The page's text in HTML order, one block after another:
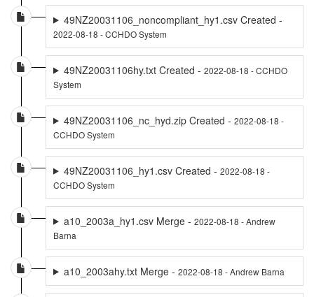
49NZ20031106_noncompliant_hy1.csv Created -
2022-08-18 - CCHDO System
49NZ20031106hy.txt Created - 2022-08-18 - CCHDO
System
49NZ20031106_nc_hyd.zip Created - 2022-08-18 -
CCHDO System
49NZ20031106_hy1.csv Created - 2022-08-18 -
CCHDO System
a10_2003a_hy1.csv Merge - 2022-08-18 - Andrew
Barna
a10_2003ahy.txt Merge - 2022-08-18 - Andrew Barna